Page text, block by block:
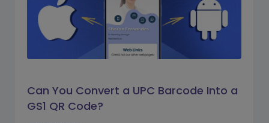
Can You Convert a UPC Barcode Into a
GS1 QR Code?